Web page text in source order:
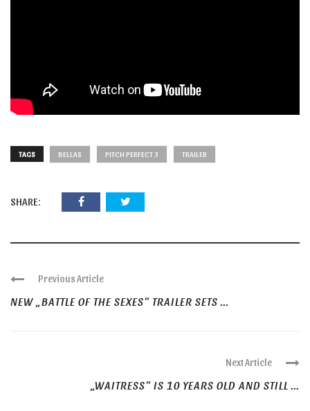
TAGS BELLAS PITCH PERFECT 3 TRAILER
SHARE:
Previous Article
NEW „BATTLE OF THE SEXES“ TRAILER SETS ...
Next Article
„WAITRESS“ IS 10 YEARS OLD AND STILL ...